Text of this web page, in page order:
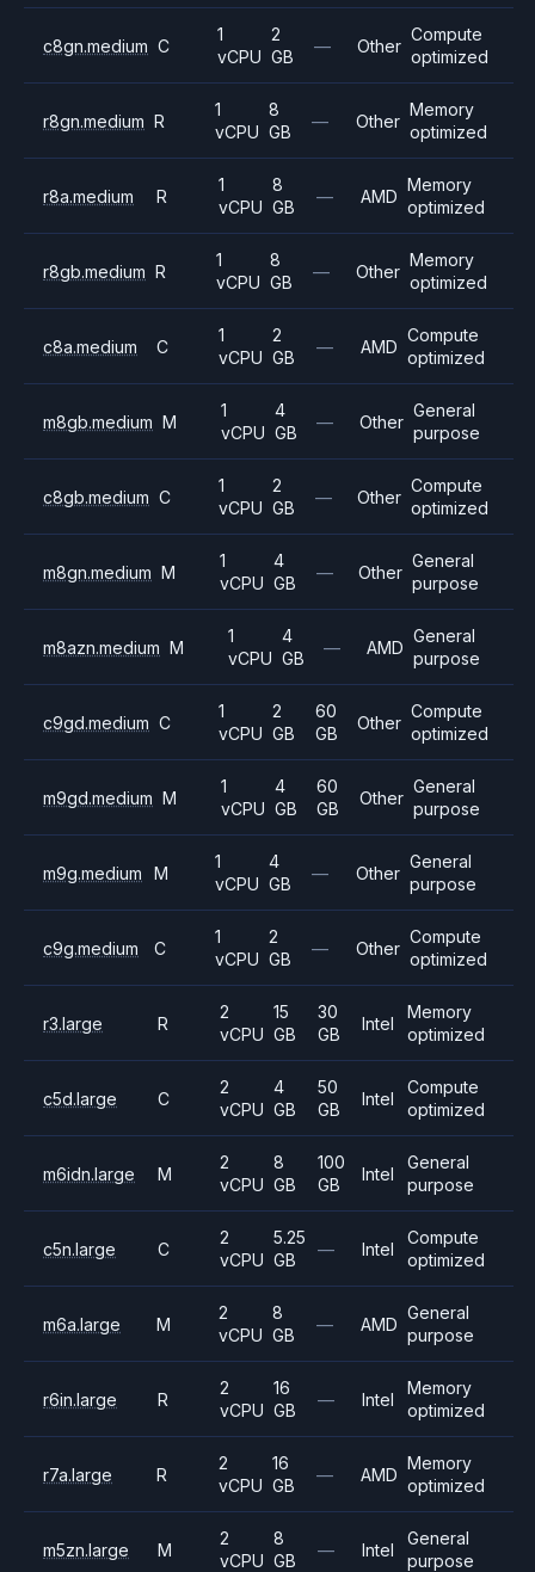
c8gn.medium C
1
vCPU
2
GB
— Other
Compute
optimized
r8gn.medium R
1
vCPU
8
GB
— Other
Memory
optimized
r8a.medium R
1
vCPU
8
GB
— AMD
Memory
optimized
r8gb.medium R
1
vCPU
8
GB
— Other
Memory
optimized
c8a.medium C
1
vCPU
2
GB
— AMD
Compute
optimized
m8gb.medium M
1
vCPU
4
GB
— Other
General
purpose
c8gb.medium C
1
vCPU
2
GB
— Other
Compute
optimized
m8gn.medium M
1
vCPU
4
GB
— Other
General
purpose
m8azn.medium M
1
vCPU
4
GB
— AMD
General
purpose
c9gd.medium C
1
vCPU
2
GB
60
GB
Other
Compute
optimized
m9gd.medium M
1
vCPU
4
GB
60
GB
Other
General
purpose
m9g.medium M
1
vCPU
4
GB
— Other
General
purpose
c9g.medium C
1
vCPU
2
GB
— Other
Compute
optimized
r3.large R
2
vCPU
15
GB
30
GB
Intel
Memory
optimized
c5d.large C
2
vCPU
4
GB
50
GB
Intel
Compute
optimized
m6idn.large M
2
vCPU
8
GB
100
GB
Intel
General
purpose
c5n.large C
2
vCPU
5.25
GB
— Intel
Compute
optimized
m6a.large M
2
vCPU
8
GB
— AMD
General
purpose
r6in.large R
2
vCPU
16
GB
— Intel
Memory
optimized
r7a.large R
2
vCPU
16
GB
— AMD
Memory
optimized
m5zn.large M
2
vCPU
8
GB
— Intel
General
purpose